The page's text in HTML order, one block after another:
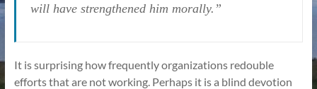
will have strengthened him morally.”
It is surprising how frequently organizations redouble
efforts that are not working. Perhaps it is a blind devotion